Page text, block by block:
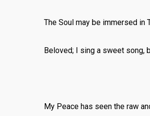
The Soul may be immersed in
Beloved; I sing a sweet song,
My Peace has seen the raw